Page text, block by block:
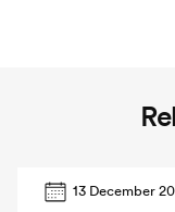
13 December